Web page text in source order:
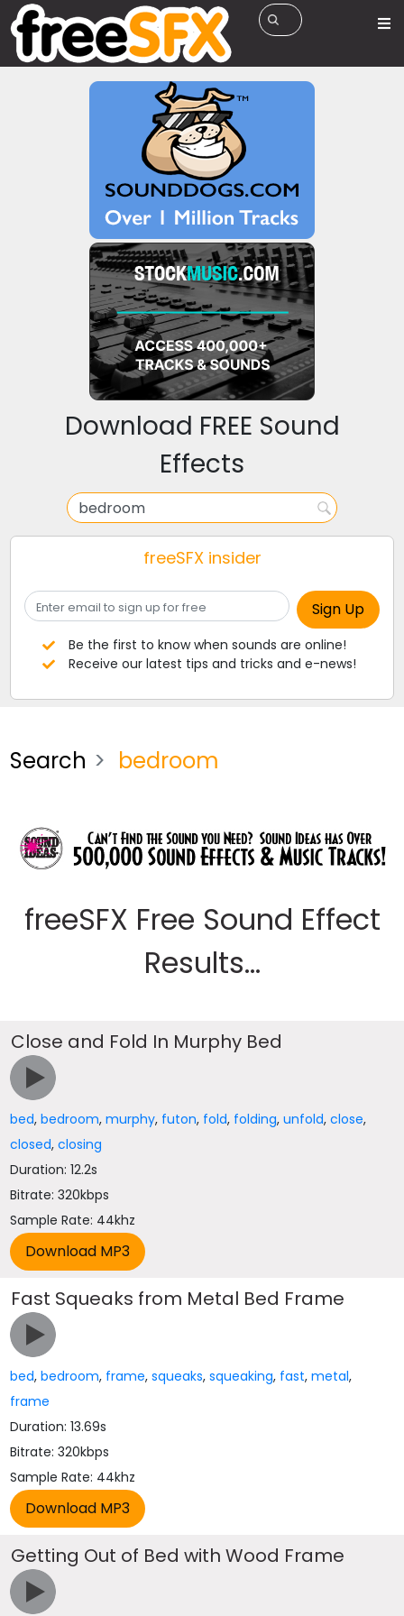
Download FREE Sound
Effects
freeSFX insider
Be the first to know when sounds are online!
Receive our latest tips and tricks and e-news!
Search bedroom
freeSFX Free Sound Effect
Results...
Close and Fold In Murphy Bed
bed,bedroom,murphy, futon, fold, folding,unfold,close,
closed,closing
Duration: 12.2s
Bitrate: 320kbps
Sample Rate: 44khz
Fast Squeaks from Metal Bed Frame
bed,bedroom, frame,squeaks,squeaking, fast,metal,
frame
Duration: 13.69s
Bitrate: 320kbps
Sample Rate: 44khz
Getting Out of Bed with Wood Frame